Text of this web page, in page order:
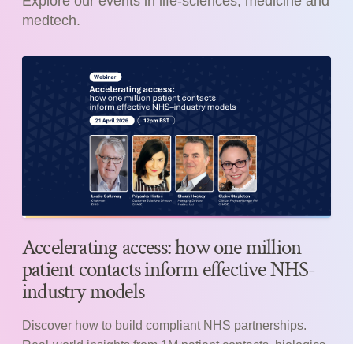
medtech.
Accelerating access: how one million
patient contacts inform effective NHS-
industry models
Discover how to build compliant NHS partnerships.